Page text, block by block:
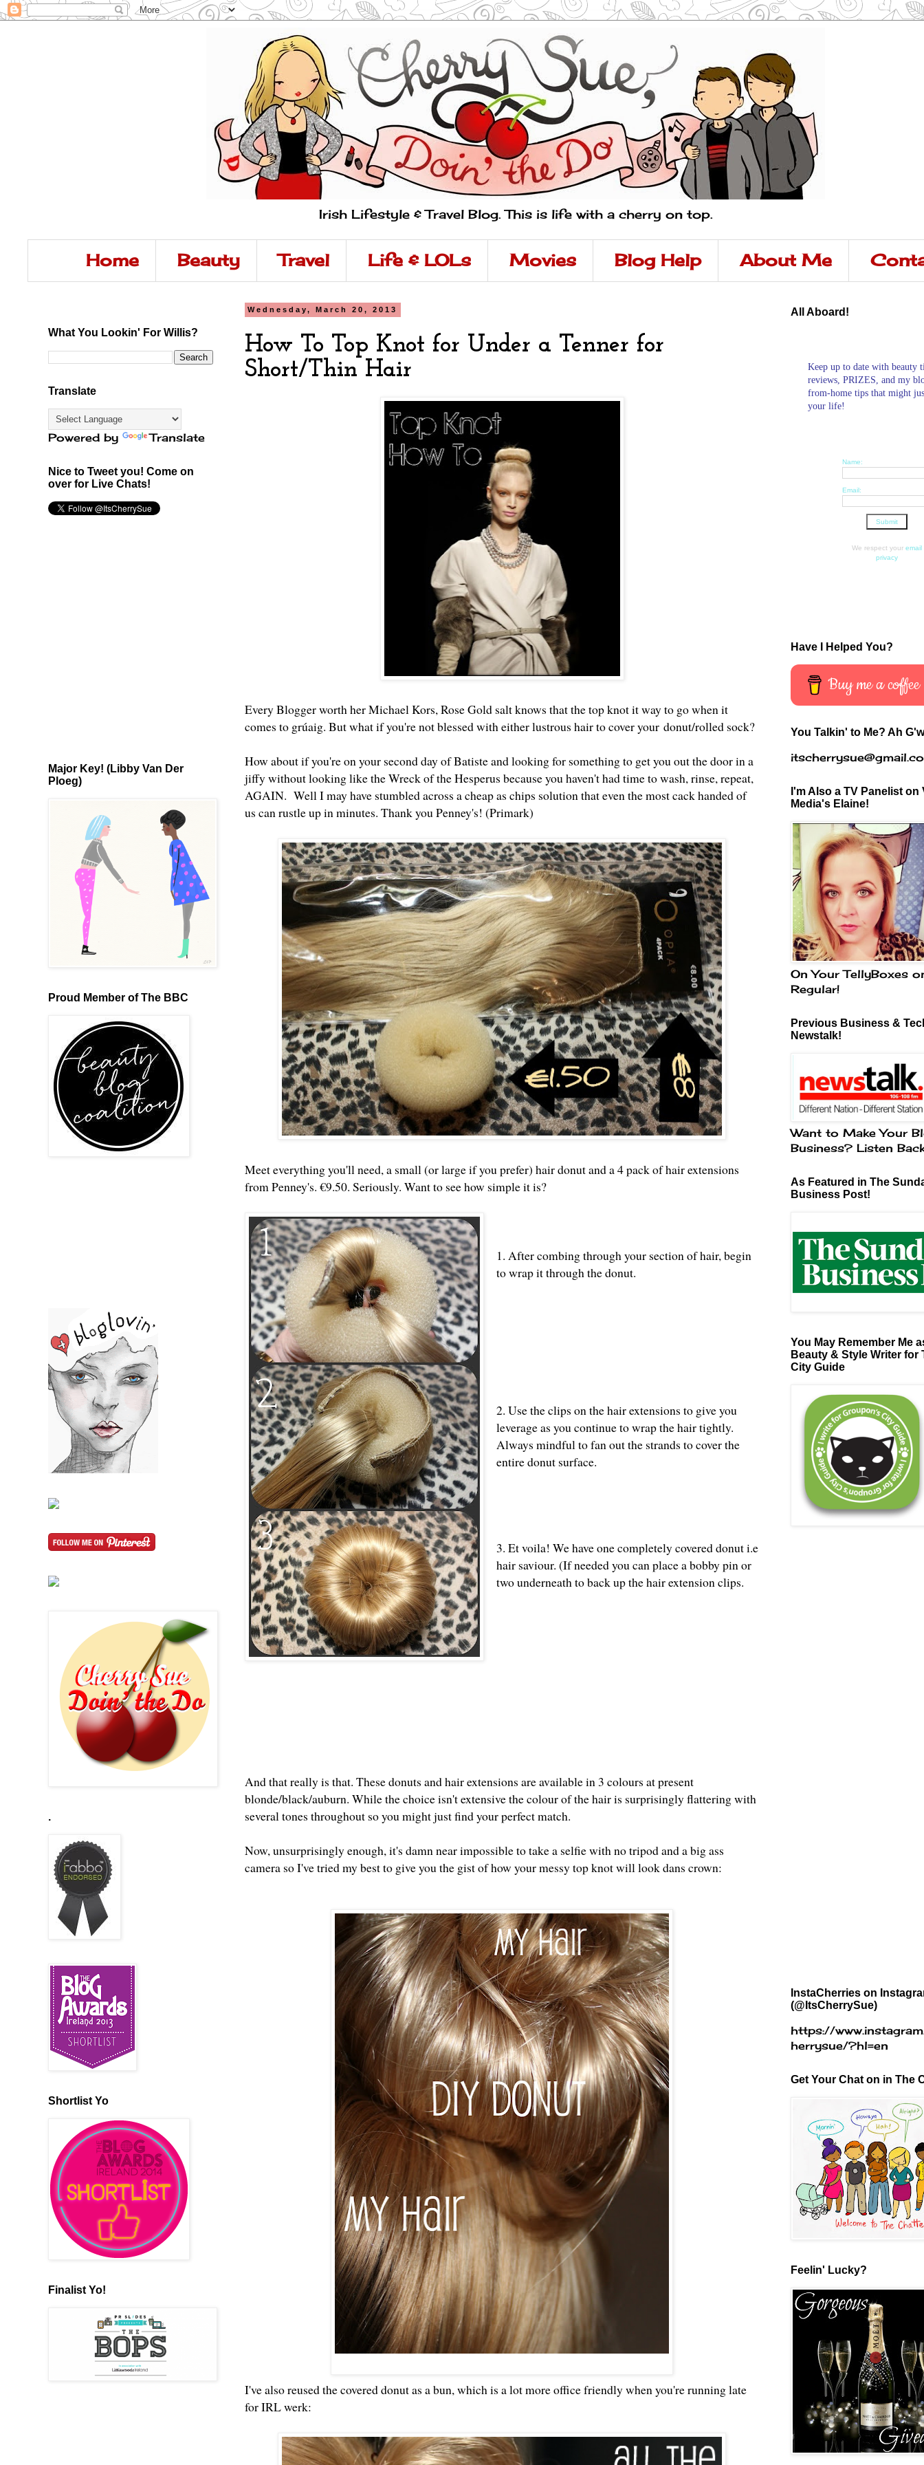
Irish Lifestyle & Travel Blog. This is life with a cherry on top.
Home Beauty Travel Life & LOLs Movies Blog Help About Me
Wednesday, March 20, 2013
How To Top Knot for Under a Tenner for
Short/Thin Hair
Every Blogger worth her Michael Kors, Rose Gold salt knows that the top knot it way to go when it
comes to grúaig. But what if you're not blessed with either lustrous hair to cover your donut/rolled sock?
How about if you're on your second day of Batiste and looking for something to get you out the door in a
jiffy without looking like the Wreck of the Hesperus because you haven't had time to wash, rinse, repeat,
AGAIN. Well I may have stumbled across a cheap as chips solution that even the most cack handed of
us can rustle up in minutes. Thank you Penney's! (Primark)
Meet everything you'll need, a small (or large if you prefer) hair donut and a 4 pack of hair extensions
from Penney's. €9.50. Seriously. Want to see how simple it is?
1. After combing through your section of hair, begin
to wrap it through the donut.
2. Use the clips on the hair extensions to give you
leverage as you continue to wrap the hair tightly.
Always mindful to fan out the strands to cover the
entire donut surface.
3. Et voila! We have one completely covered donut i.e
hair saviour. (If needed you can place a bobby pin or
two underneath to back up the hair extension clips.
And that really is that. These donuts and hair extensions are available in 3 colours at present
blonde/black/auburn. While the choice isn't extensive the colour of the hair is surprisingly flattering with
several tones throughout so you might just find your perfect match.
Now, unsurprisingly enough, it's damn near impossible to take a selfie with no tripod and a big ass
camera so I've tried my best to give you the gist of how your messy top knot will look dans crown:
I've also reused the covered donut as a bun, which is a lot more office friendly when you're running late
for IRL werk:
What You Lookin' For Willis?
Translate
Powered by Translate
Nice to Tweet you! Come on
over for Live Chats!
Major Key! (Libby Van Der
Ploeg)
Proud Member of The BBC
.
Shortlist Yo
Finalist Yo!
All Aboard!
Keep up to date with beauty
reviews, PRIZES, and my
from-home tips that might
your life!
Name:
Email:
We respect your email
privacy
Have I Helped You?
Buy me a coffee
You Talkin' to Me? Ah
I'm Also a TV Panelist on
Media's Elaine!
On Your TellyBoxes
Regular!
Previous Business &
Newstalk!
Want to Make Your
Business? Listen
As Featured in The
Business Post!
You May Remember Me
Beauty & Style Writer for
City Guide
InstaCherries on
(@ItsCherrySue)
https://
herrysue/?hl=en
Get Your Chat on in The
Feelin' Lucky?